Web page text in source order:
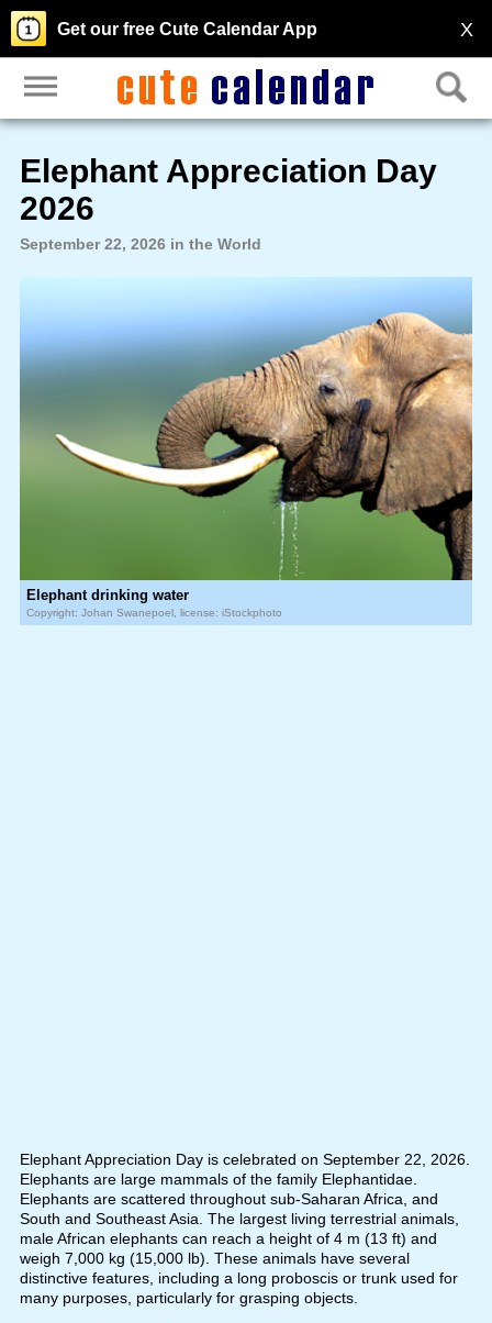
X
Get our free Cute Calendar App
Elephant Appreciation Day
2026
September 22, 2026 in the World
Elephant drinking water
Copyright: Johan Swanepoel, license: iStockphoto
Elephant Appreciation Day is celebrated on September 22, 2026.
Elephants are large mammals of the family Elephantidae.
Elephants are scattered throughout sub-Saharan Africa, and
South and Southeast Asia. The largest living terrestrial animals,
male African elephants can reach a height of 4 m (13 ft) and
weigh 7,000 kg (15,000 lb). These animals have several
distinctive features, including a long proboscis or trunk used for
many purposes, particularly for grasping objects.